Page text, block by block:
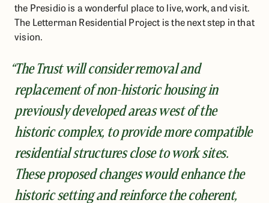
the Presidio is a wonderful place to live, work, and visit.
The Letterman Residential Project is the next step in that
vision.
“The Trust will consider removal and
replacement of non-historic housing in
previously developed areas west of the
historic complex, to provide more compatible
residential structures close to work sites.
These proposed changes would enhance the
historic setting and reinforce the coherent,